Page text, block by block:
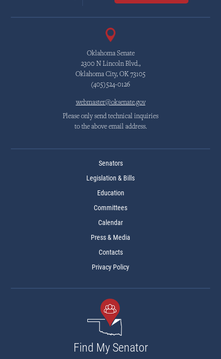
Oklahoma Senate
2300 N Lincoln Blvd.,
Oklahoma City, OK 73105
(405)524-0126
webmaster@oksenate.gov
Please only send technical inquiries
to the above email address.
Senators
Legislation & Bills
Education
Committees
Calendar
Press & Media
Contacts
Privacy Policy
Find My Senator